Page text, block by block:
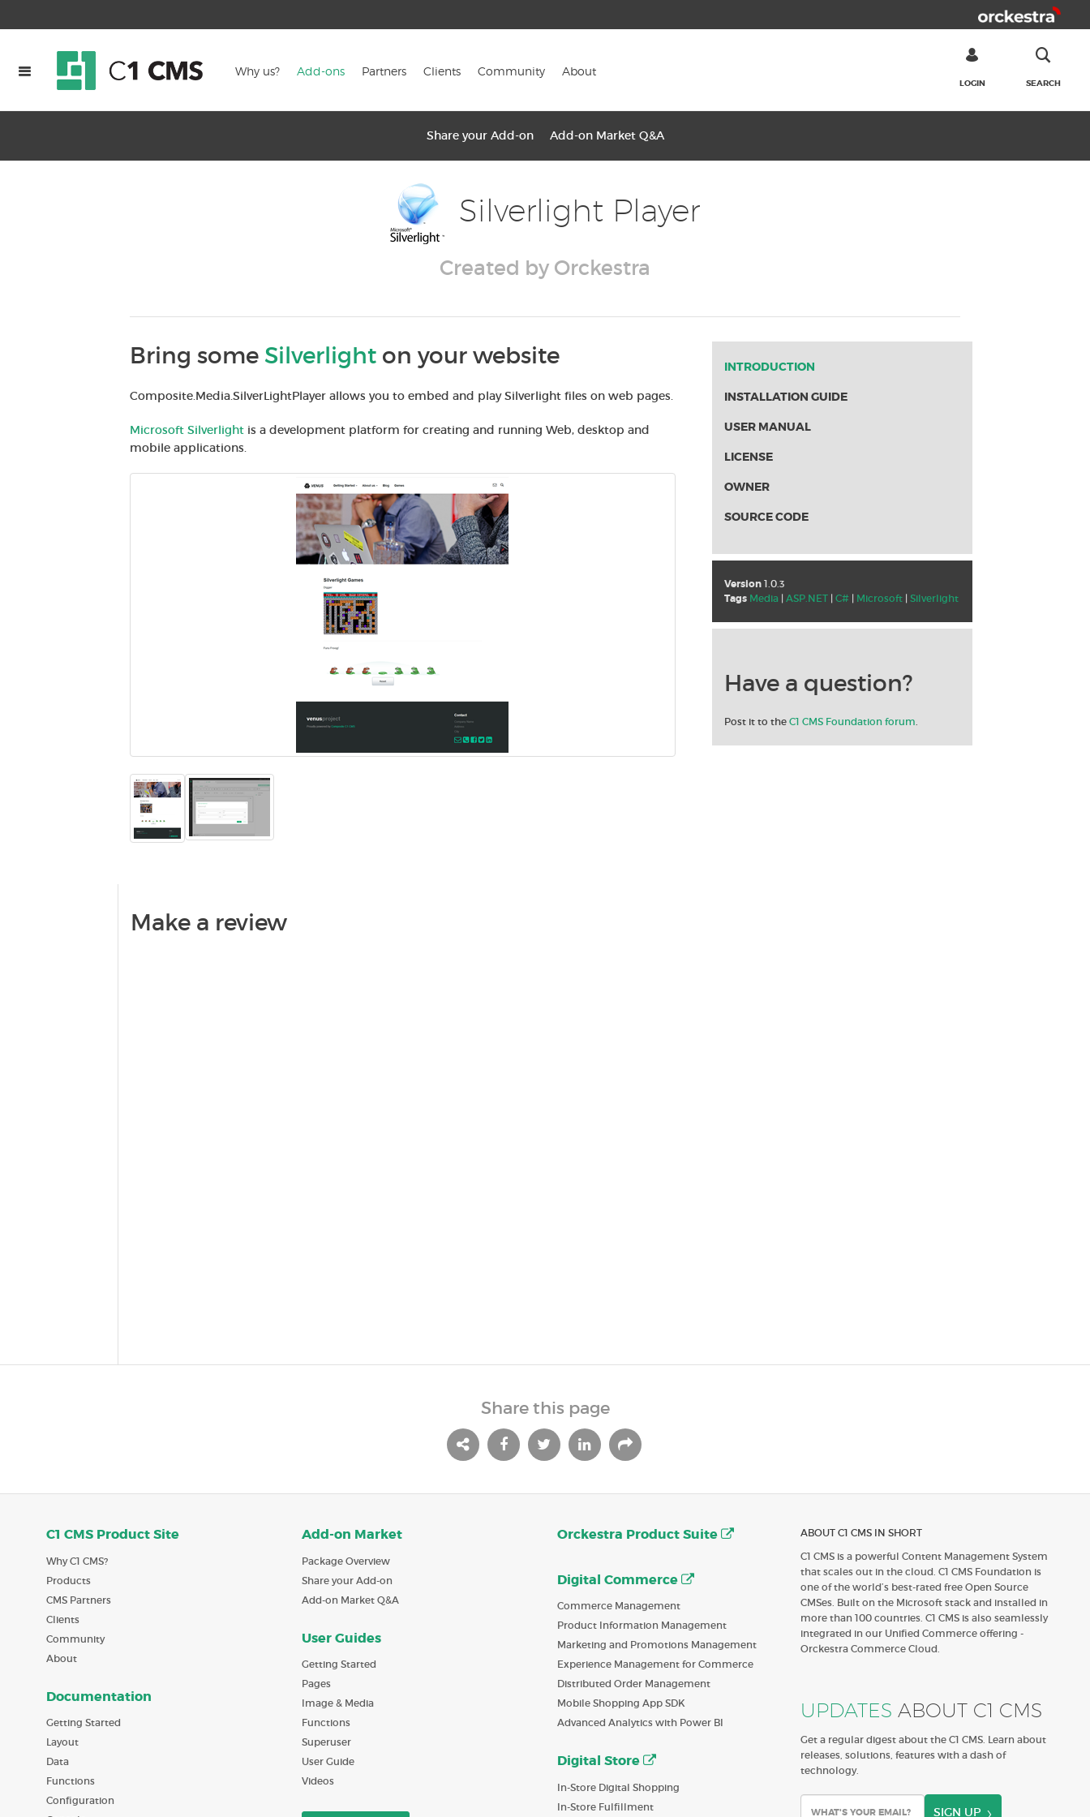
LOGIN SEARCH
Why us? Add-ons Partners Clients Community About
Share your Add-on Add-on Market Q&A
Silverlight Player
Created by Orckestra
Bring some Silverlight on your website
Composite.Media.SilverLightPlayer allows you to embed and play Silverlight files on web pages.
Microsoft Silverlight is a development platform for creating and running Web, desktop and
mobile applications.
INTRODUCTION
INSTALLATION GUIDE
USER MANUAL
LICENSE
OWNER
SOURCE CODE
Version 1.0.3
Tags Media | ASP.NET | C# | Microsoft | Silverlight
Have a question?
Post it to the C1 CMS Foundation forum.
Make a review
Share this page
C1 CMS Product Site
Why C1 CMS?
Products
CMS Partners
Clients
Community
About
Documentation
Getting Started
Layout
Data
Functions
Configuration
Add-on Market
Package Overview
Share your Add-on
Add-on Market Q&A
User Guides
Getting Started
Pages
Image & Media
Functions
Superuser
User Guide
Videos
Orckestra Product Suite
Digital Commerce
Commerce Management
Product Information Management
Marketing and Promotions Management
Experience Management for Commerce
Distributed Order Management
Mobile Shopping App SDK
Advanced Analytics with Power BI
Digital Store
In-Store Digital Shopping
In-Store Fulfillment
ABOUT C1 CMS IN SHORT
C1 CMS is a powerful Content Management System
that scales out in the cloud. C1 CMS Foundation is
one of the world’s best-rated free Open Source
CMSes. Built on the Microsoft stack and installed in
more than 100 countries. C1 CMS is also seamlessly
integrated in our Unified Commerce offering -
Orckestra Commerce Cloud.
UPDATES ABOUT C1 CMS
Get a regular digest about the C1 CMS. Learn about
releases, solutions, features with a dash of
technology.
SIGN UP